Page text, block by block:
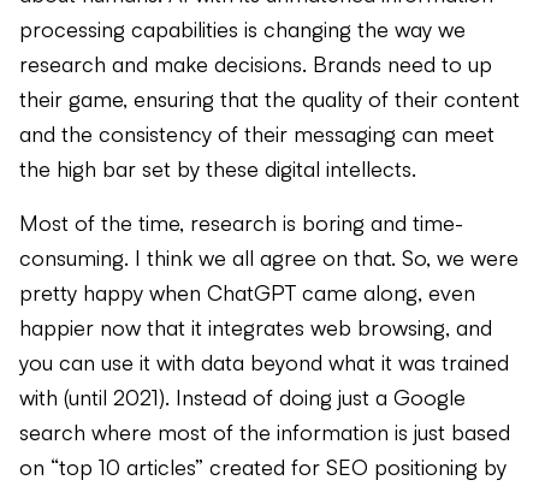
processing capabilities is changing the way we
research and make decisions. Brands need to up
their game, ensuring that the quality of their content
and the consistency of their messaging can meet
the high bar set by these digital intellects.
Most of the time, research is boring and time-
consuming. I think we all agree on that. So, we were
pretty happy when ChatGPT came along, even
happier now that it integrates web browsing, and
you can use it with data beyond what it was trained
with (until 2021). Instead of doing just a Google
search where most of the information is just based
on “top 10 articles” created for SEO positioning by